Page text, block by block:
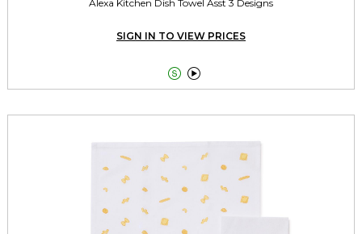
Alexa Kitchen Dish Towel Asst 3 Designs
SIGN IN TO VIEW PRICES
 